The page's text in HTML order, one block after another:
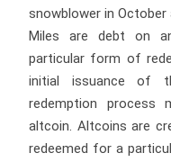
snowblower in October
Miles are debt on
particular form of
initial issuance of
redemption process
altcoin. Altcoins are
redeemed for a